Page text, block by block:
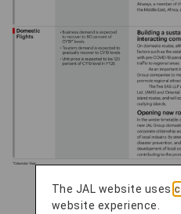
The JAL website uses
website experience.